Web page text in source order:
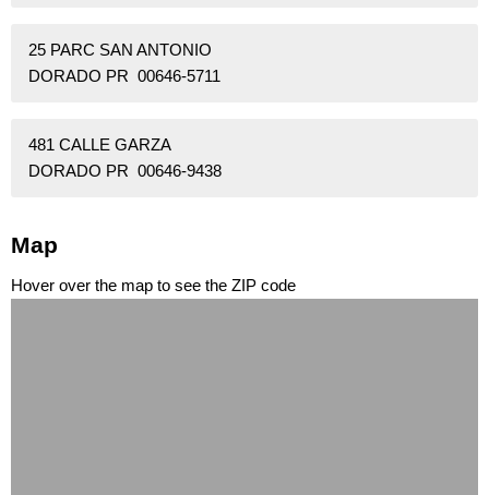
25 PARC SAN ANTONIO
DORADO PR 00646-5711
481 CALLE GARZA
DORADO PR 00646-9438
Map
Hover over the map to see the ZIP code